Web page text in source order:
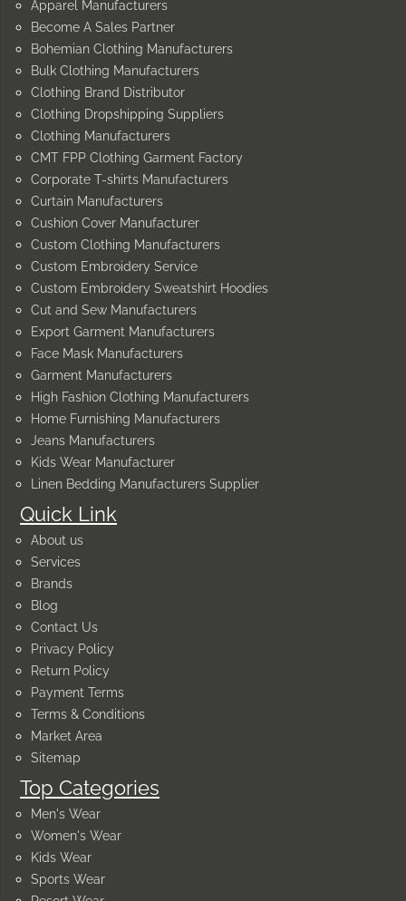
Quick Link
About us
Services
Brands
Blog
Contact Us
Privacy Policy
Return Policy
Payment Terms
Terms & Conditions
Market Area
Sitemap
Top Categories
Men's Wear
Women's Wear
Kids Wear
Sports Wear
Apparel Manufacturers
Become A Sales Partner
Bohemian Clothing Manufacturers
Bulk Clothing Manufacturers
Clothing Brand Distributor
Clothing Dropshipping Suppliers
Clothing Manufacturers
CMT FPP Clothing Garment Factory
Corporate T-shirts Manufacturers
Curtain Manufacturers
Cushion Cover Manufacturer
Custom Clothing Manufacturers
Custom Embroidery Service
Custom Embroidery Sweatshirt Hoodies
Cut and Sew Manufacturers
Export Garment Manufacturers
Face Mask Manufacturers
Garment Manufacturers
High Fashion Clothing Manufacturers
Home Furnishing Manufacturers
Jeans Manufacturers
Kids Wear Manufacturer
Linen Bedding Manufacturers Supplier